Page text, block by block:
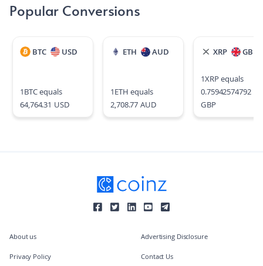
Popular Conversions
BTC USD
1BTCequals
64,764.31 USD
ETH AUD
1ETH equals
2,708.77AUD
XRP GBP
1XRPequals
0.75942574792
GBP
About us
Privacy Policy
Advertising Disclosure
Contact Us